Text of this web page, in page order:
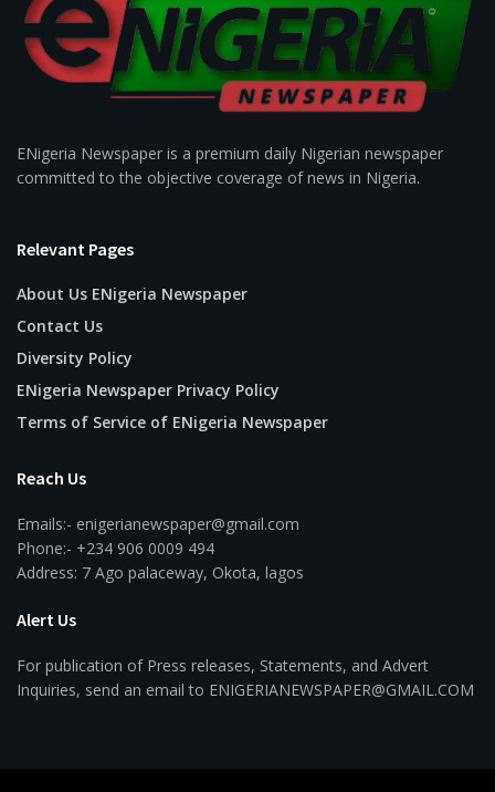
ENigeria Newspaper is a premium daily Nigerian newspaper
committed to the objective coverage of news in Nigeria.
Relevant Pages
About Us ENigeria Newspaper
Contact Us
Diversity Policy
ENigeria Newspaper Privacy Policy
Terms of Service of ENigeria Newspaper
Reach Us
Emails:- enigerianewspaper@gmail.com
Phone:- +234 906 0009 494
Address: 7 Ago palaceway, Okota, lagos
Alert Us
For publication of Press releases, Statements, and Advert
Inquiries, send an email to ENIGERIANEWSPAPER@GMAIL.COM